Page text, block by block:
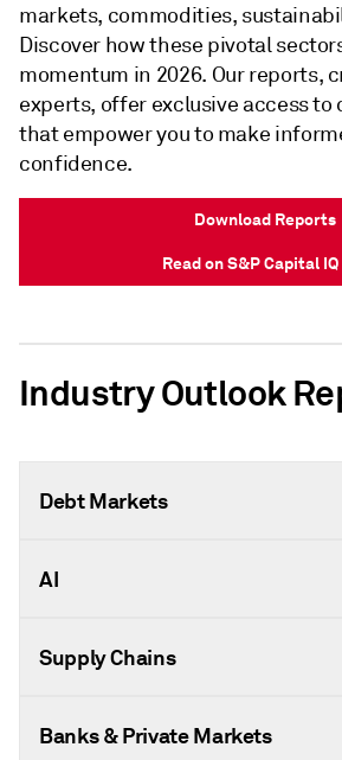
markets, commodities,
Discover how these pivotal
momentum in 2026. Our reports,
experts, offer exclusive access
that empower you to make
confidence.
Download Reports
Read on S&P Capital
Industry Outlook
Debt Markets
AI
Supply Chains
Banks & Private Markets